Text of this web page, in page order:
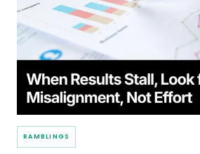
RAMBLINGS